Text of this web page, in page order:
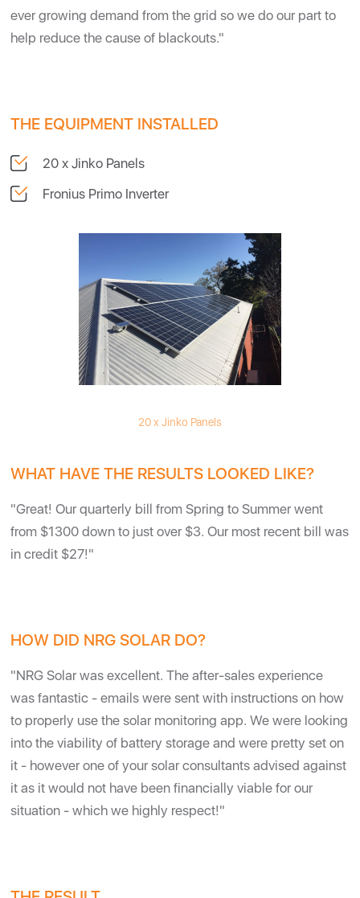
ever growing demand from the grid so we do our part to
help reduce the cause of blackouts."
THE EQUIPMENT INSTALLED
20 x Jinko Panels
Fronius Primo Inverter
20 x Jinko Panels
WHAT HAVE THE RESULTS LOOKED LIKE?
"Great! Our quarterly bill from Spring to Summer went
from $1300 down to just over $3. Our most recent bill was
in credit $27!"
HOW DID NRG SOLAR DO?
"NRG Solar was excellent. The after-sales experience
was fantastic - emails were sent with instructions on how
to properly use the solar monitoring app. We were looking
into the viability of battery storage and were pretty set on
it - however one of your solar consultants advised against
it as it would not have been financially viable for our
situation - which we highly respect!"